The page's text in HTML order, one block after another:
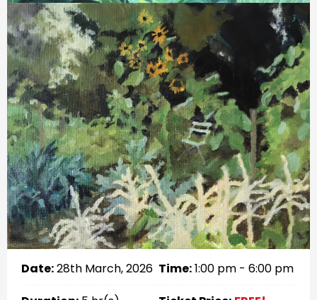
Date:28th March, 2026 Time:1:00 pm - 6:00 pm